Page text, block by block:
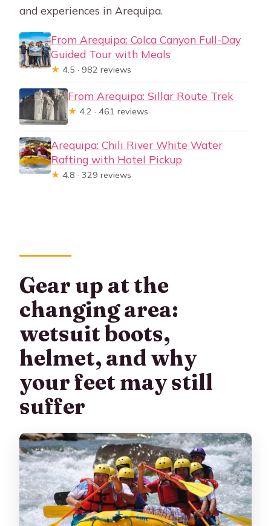
and experiences in Arequipa.
From Arequipa: Colca Canyon Full-Day
Guided Tour with Meals
★ 4.5 · 982 reviews
From Arequipa: Sillar Route Trek
★ 4.2 · 461 reviews
Arequipa: Chili River White Water
Rafting with Hotel Pickup
★ 4.8 · 329 reviews
Gear up at the
changing area:
wetsuit boots,
helmet, and why
your feet may still
suffer